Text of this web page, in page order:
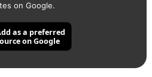
on Google.
as a preferred
on Google